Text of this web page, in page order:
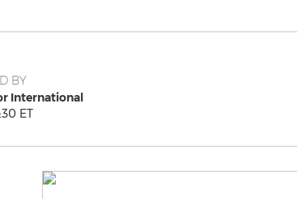
BY
International
ET